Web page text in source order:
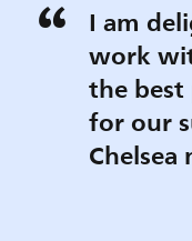
I am
work
the
for our
Chelsea